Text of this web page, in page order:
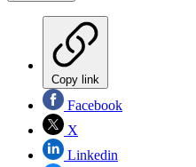
Copy link
Facebook
X
Linkedin